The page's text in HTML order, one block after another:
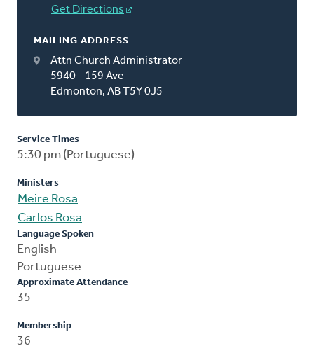
Get Directions
MAILING ADDRESS
Attn Church Administrator
5940 - 159 Ave
Edmonton, AB T5Y 0J5
Service Times
5:30 pm (Portuguese)
Ministers
Meire Rosa
Carlos Rosa
Language Spoken
English
Portuguese
Approximate Attendance
35
Membership
36